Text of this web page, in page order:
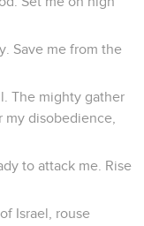
Save me from the
The mighty gather
disobedience,
to attack me. Rise
Israel, rouse